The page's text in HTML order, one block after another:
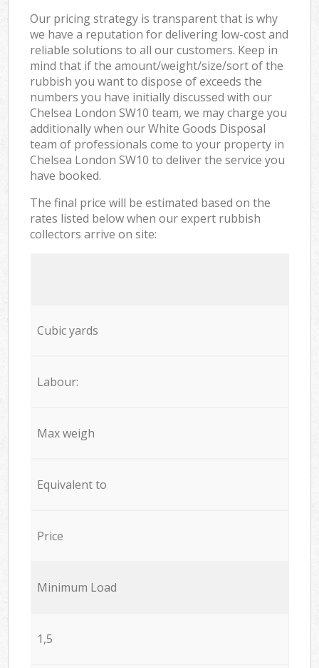
Our pricing strategy is transparent that is why
we have a reputation for delivering low-cost and
reliable solutions to all our customers. Keep in
mind that if the amount/weight/size/sort of the
rubbish you want to dispose of exceeds the
numbers you have initially discussed with our
Chelsea London SW10 team, we may charge you
additionally when our White Goods Disposal
team of professionals come to your property in
Chelsea London SW10 to deliver the service you
have booked.
The final price will be estimated based on the
rates listed below when our expert rubbish
collectors arrive on site:
Cubic yards
Labour:
Max weigh
Equivalent to
Price
Minimum Load
1,5